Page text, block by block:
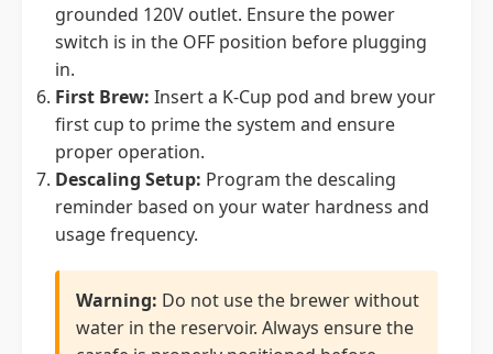
grounded 120V outlet. Ensure the power
switch is in the OFF position before plugging
in.
First Brew: Insert a K-Cup pod and brew your
first cup to prime the system and ensure
proper operation.
Descaling Setup: Program the descaling
reminder based on your water hardness and
usage frequency.
Warning: Do not use the brewer without
water in the reservoir. Always ensure the